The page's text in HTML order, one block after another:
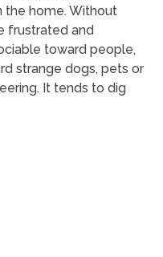
the home. Without
frustrated and
toward people,
strange dogs, pets or
It tends to dig